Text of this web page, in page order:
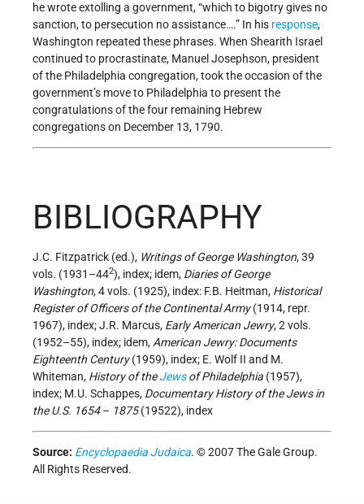
he wrote extolling a government, “which to bigotry gives no
sanction, to persecution no assistance….” In his response,
Washington repeated these phrases. When Shearith Israel
continued to procrastinate, Manuel Josephson, president
of the Philadelphia congregation, took the occasion of the
government’s move to Philadelphia to present the
congratulations of the four remaining Hebrew
congregations on December 13, 1790.
BIBLIOGRAPHY
J.C. Fitzpatrick (ed.), Writings of George Washington, 39
vols. (1931–442), index; idem, Diaries of George
Washington, 4 vols. (1925), index: F.B. Heitman, Historical
Register of Officers of the Continental Army(1914, repr.
1967), index; J.R. Marcus, Early American Jewry, 2 vols.
(1952–55), index; idem, American Jewry: Documents
Eighteenth Century(1959), index; E. Wolf II and M.
Whiteman, History of theJewsof Philadelphia (1957),
index; M.U. Schappes, Documentary History of the Jews in
the U.S. 1654– 1875(19522), index
Source: Encyclopaedia Judaica. © 2007 The Gale Group.
All Rights Reserved.